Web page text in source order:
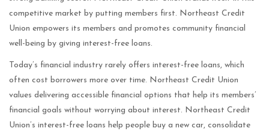
competitive market by putting members first. Northeast Credit
Union empowers its members and promotes community financial
well-being by giving interest-free loans.
Today’s financial industry rarely offers interest-free loans, which
often cost borrowers more over time. Northeast Credit Union
values delivering accessible financial options that help its members’
financial goals without worrying about interest. Northeast Credit
Union’s interest-free loans help people buy a new car, consolidate